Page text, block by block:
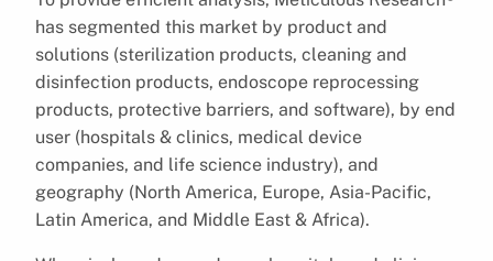
has segmented this market by product and
solutions (sterilization products, cleaning and
disinfection products, endoscope reprocessing
products, protective barriers, and software), by end
user (hospitals & clinics, medical device
companies, and life science industry), and
geography (North America, Europe, Asia-Pacific,
Latin America, and Middle East & Africa).